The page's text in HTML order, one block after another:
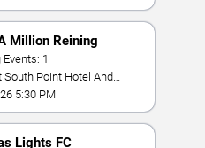
Million Reining
1
5:30 PM
Lights FC